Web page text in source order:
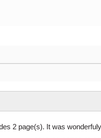
2 page(s). It was